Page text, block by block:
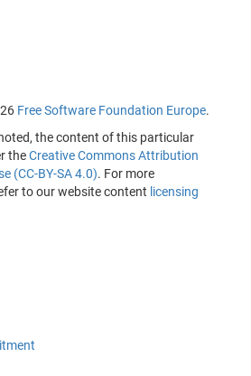
Free Software Foundation Europe.
the content of this particular
theCreative Commons Attribution
(CC-BY-SA 4.0). For more
to our website content licensing